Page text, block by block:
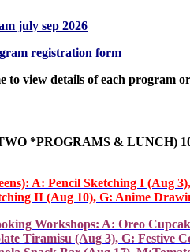
july sep 2026
registration form
to view details of each program
*PROGRAMS & LUNCH)
A: Pencil Sketching I (Aug
II (Aug 10), G: Anime
Workshops: A: Oreo
Tiramisu (Aug 3), G: Festive